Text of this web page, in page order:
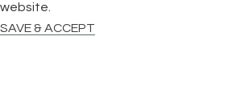
website.
SAVE & ACCEPT